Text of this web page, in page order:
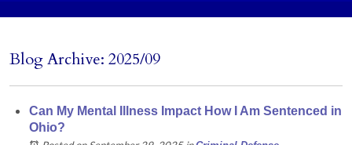
Blog Archive: 2025/09
Can My Mental Illness Impact How I Am Sentenced in
Ohio?